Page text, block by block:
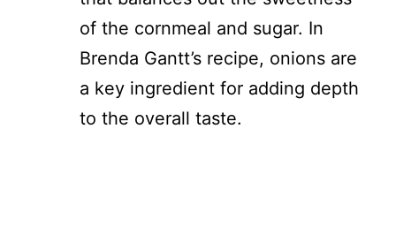
of the cornmeal and sugar. In
Brenda Gantt’s recipe, onions are
a key ingredient for adding depth
to the overall taste.